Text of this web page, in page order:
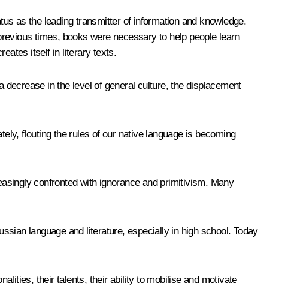
as the leading transmitter of information and knowledge.
times, books were necessary to help people learn
itself in literary texts.
in the level of general culture, the displacement
flouting the rules of our native language is becoming
confronted with ignorance and primitivism. Many
language and literature, especially in high school. Today
their talents, their ability to mobilise and motivate